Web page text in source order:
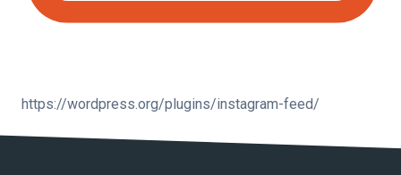
https://wordpress.org/plugins/instagram-feed/